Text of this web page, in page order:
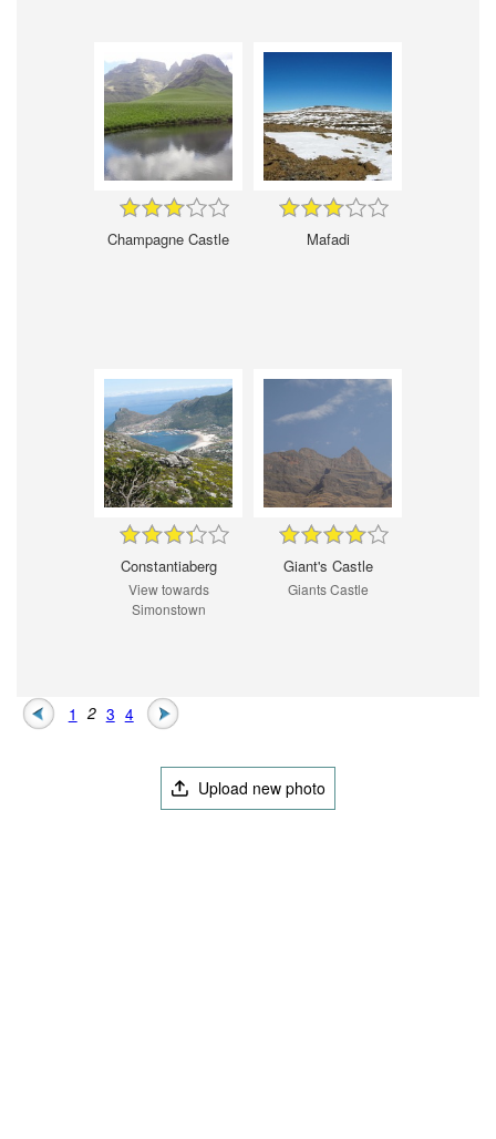
Champagne Castle Mafadi
Constantiaberg
View towards
Simonstown
Giant's Castle
Giants Castle
1 2 3 4
Upload new photo